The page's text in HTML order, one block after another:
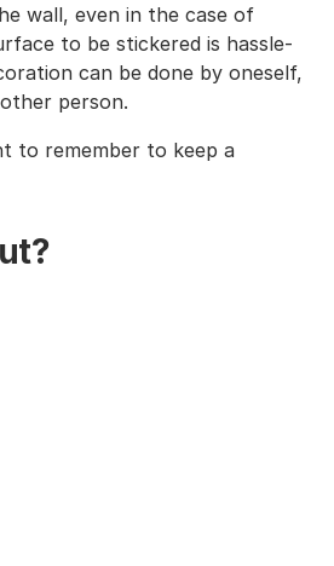
wall, even in the case of
to be stickered is hassle-
can be done by oneself,
person.
to remember to keep a